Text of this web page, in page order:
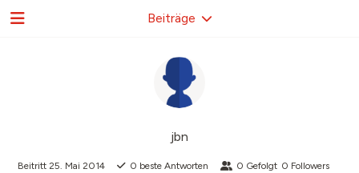
jbn
Beitritt 25. Mai 2014 0 beste Antworten 0 Gefolgt 0 Followers
Beiträge